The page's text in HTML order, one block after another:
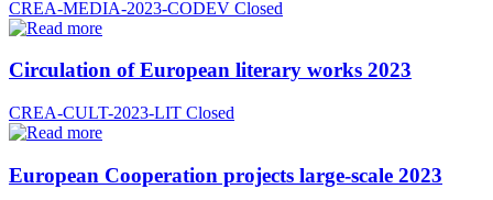
CREA-MEDIA-2023-CODEV Closed
Circulation of European literary works 2023
CREA-CULT-2023-LIT Closed
European Cooperation projects large-scale 2023